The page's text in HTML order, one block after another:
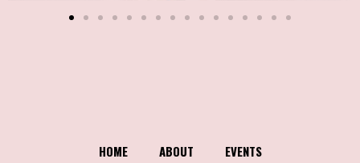
HOME ABOUT
EVENTS